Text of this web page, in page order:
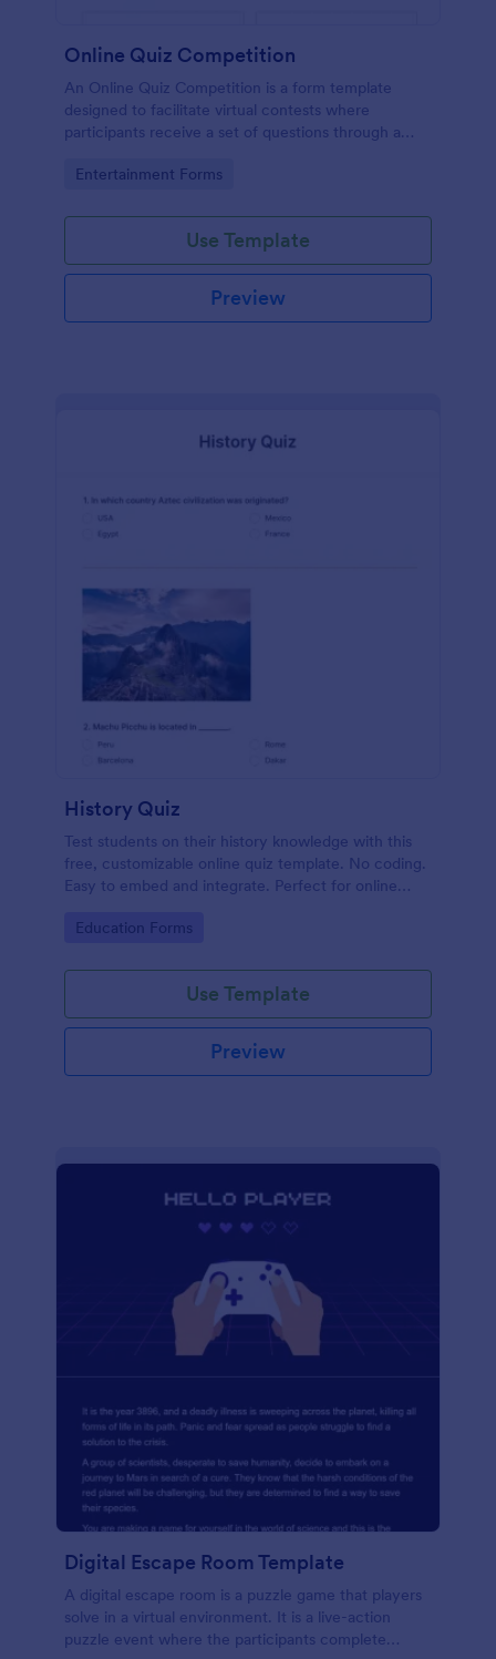
Online Quiz Competition
An Online Quiz Competition is a form template
designed to facilitate virtual contests where
participants receive a set of questions through a
Go to Category:
Entertainment Forms
Use Template
Preview
History Quiz
Test students on their history knowledge with this
free, customizable online quiz template. No coding.
Easy to embed and integrate. Perfect for online
Go to Category:
Education Forms
Use Template
Preview
Digital Escape Room Template
A digital escape room is a puzzle game that players
solve in a virtual environment. It is a live-action
puzzle event where the participants complete